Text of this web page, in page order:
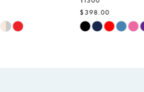
9
Skip
Skip